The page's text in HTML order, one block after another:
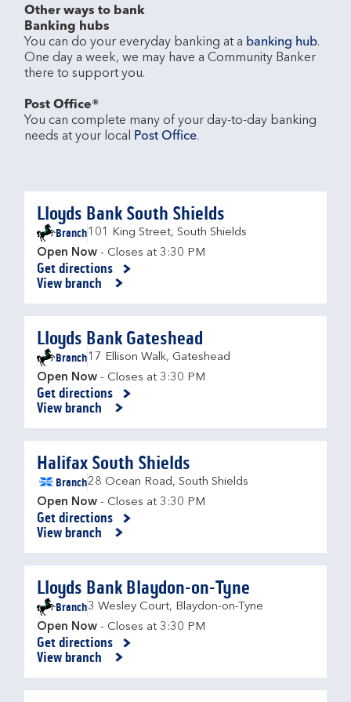
Other ways to bank
Banking hubs
You can do your everyday banking at a banking hub.
One day a week, we may have a Community Banker
there to support you.​
Post Office®
You can complete many of your day-to-day banking
needs at your local
Post Office.
Lloyds Bank South Shields
Branch101 King Street, South Shields
Open Now - Closes at 3:30 PM
Get directions
Link Opens in New Tab
View branch
Lloyds Bank Gateshead
Branch17 Ellison Walk, Gateshead
Open Now - Closes at 3:30 PM
Get directions
Link Opens in New Tab
View branch
Halifax South Shields
Branch28 Ocean Road, South Shields
Open Now - Closes at 3:30 PM
Get directions
Link Opens in New Tab
View branch
Lloyds Bank Blaydon-on-Tyne
Branch3 Wesley Court, Blaydon-on-Tyne
Open Now - Closes at 3:30 PM
Get directions
Link Opens in New Tab
View branch